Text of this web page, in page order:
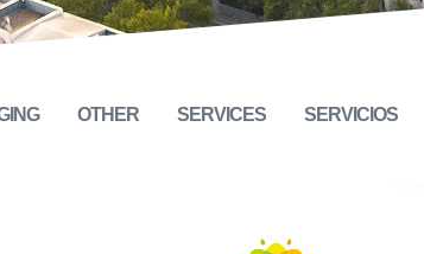
OTHER SERVICES SERVICIOS